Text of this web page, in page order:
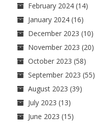
February 2024 (14)
January 2024 (16)
December 2023 (10)
November 2023 (20)
October 2023 (58)
September 2023 (55)
August 2023 (39)
July 2023 (13)
June 2023 (15)